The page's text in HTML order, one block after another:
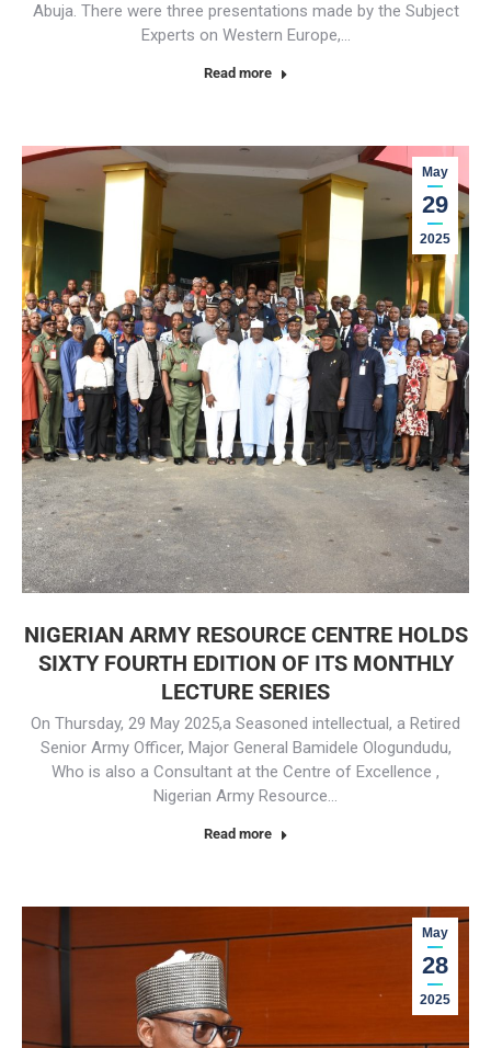
Abuja. There were three presentations made by the Subject
Experts on Western Europe,…
Read more
May
29
2025
NIGERIAN ARMY RESOURCE CENTRE HOLDS
SIXTY FOURTH EDITION OF ITS MONTHLY
LECTURE SERIES
On Thursday, 29 May 2025,a Seasoned intellectual, a Retired
Senior Army Officer, Major General Bamidele Ologundudu,
Who is also a Consultant at the Centre of Excellence ,
Nigerian Army Resource…
Read more
May
28
2025